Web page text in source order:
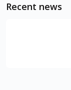
Recent news